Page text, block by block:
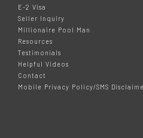
E-2 Visa
Seller Inquiry
Millionaire Pool Man
Resources
Testimonials
Helpful Videos
Contact
Mobile Privacy Policy/SMS